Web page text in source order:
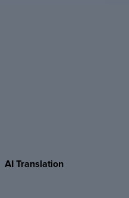
AITranslation